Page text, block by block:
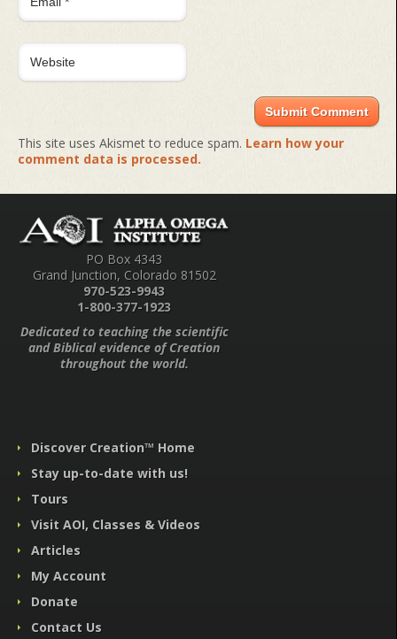
This site uses Akismet to reduce spam. Learn how your
comment data is processed.
PO Box 4343
Grand Junction, Colorado 81502
970-523-9943
1-800-377-1923
Dedicated to teaching the scientific
and Biblical evidence of Creation
throughout the world.
Discover Creation™ Home
Stay up-to-date with us!
Tours
Visit AOI, Classes & Videos
Articles
My Account
Donate
Contact Us